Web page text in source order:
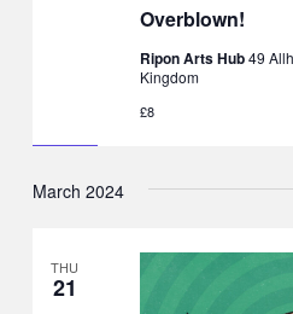
Overblown!
Ripon Arts Hub49
Kingdom
£8
March 2024
THU
21